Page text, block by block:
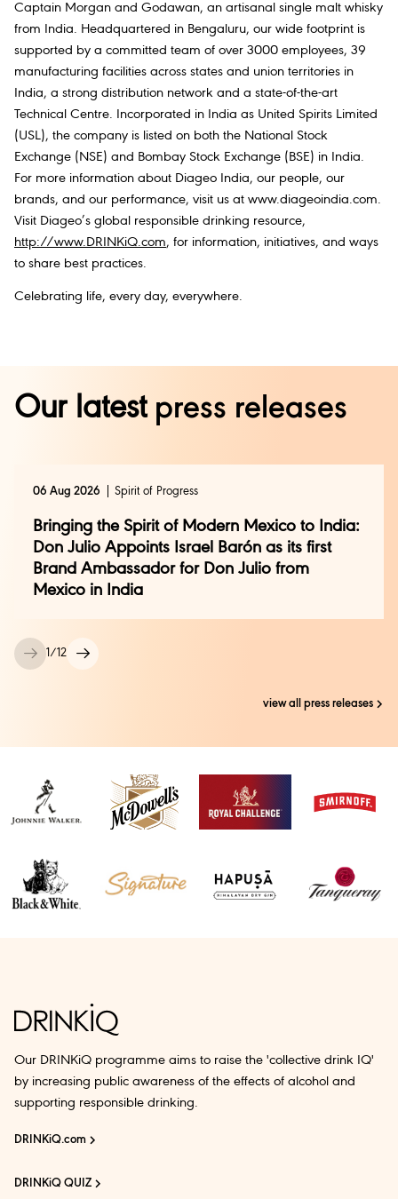
Captain Morgan and Godawan, an artisanal single malt whisky
from India. Headquartered in Bengaluru, our wide footprint is
supported by a committed team of over 3000 employees, 39
manufacturing facilities across states and union territories in
India, a strong distribution network and a state-of-the-art
Technical Centre. Incorporated in India as United Spirits Limited
(USL), the company is listed on both the National Stock
Exchange (NSE) and Bombay Stock Exchange (BSE) in India.
For more information about Diageo India, our people, our
brands, and our performance, visit us at www.diageoindia.com.
Visit Diageo’s global responsible drinking resource,
http://www.DRINKiQ.com, for information, initiatives, and ways
to share best practices.
Celebrating life, every day, everywhere.
Our latestpress releases
1/12
06 Aug 2026 Spirit of Progress
Bringing the Spirit of Modern Mexico to India:
Don Julio Appoints Israel Barón as its first
Brand Ambassador for Don Julio from
Mexico in India
view all press releases
Our DRINKiQ programme aims to raise the 'collective drink IQ'
by increasing public awareness of the effects of alcohol and
supporting responsible drinking.
DRINKiQ.com
DRINKiQ QUIZ